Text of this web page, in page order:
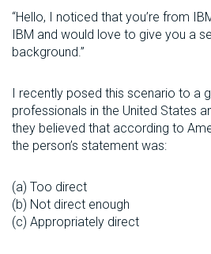
“Hello, I noticed that you’re from
IBM and would love to give you a
background.”
I recently posed this scenario to a
professionals in the United States
they believed that according to
the person’s statement was:
(a) Too direct
(b) Not direct enough
(c) Appropriately direct